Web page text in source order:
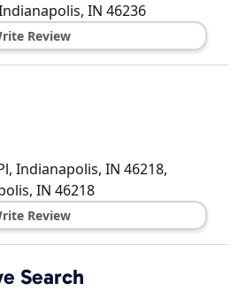
, IN 46236
Review
Indianapolis, IN 46218,
, IN 46218
Review
Search